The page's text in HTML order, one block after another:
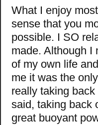
What I enjoy
sense that you
possible. I SO
made. Although I
of my own life
me it was the
really taking
said, taking back
great buoyant